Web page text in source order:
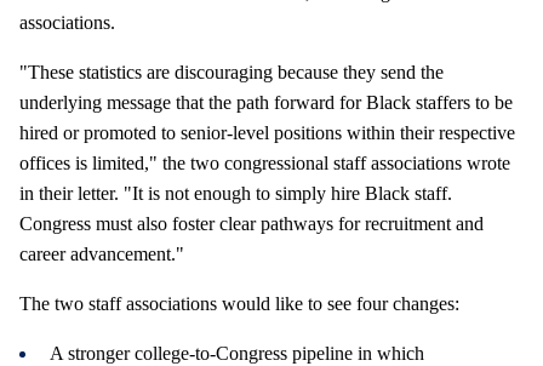
associations.
"These statistics are discouraging because they send the
underlying message that the path forward for Black staffers to be
hired or promoted to senior-level positions within their respective
offices is limited," the two congressional staff associations wrote
in their letter. "It is not enough to simply hire Black staff.
Congress must also foster clear pathways for recruitment and
career advancement."
The two staff associations would like to see four changes:
A stronger college-to-Congress pipeline in which